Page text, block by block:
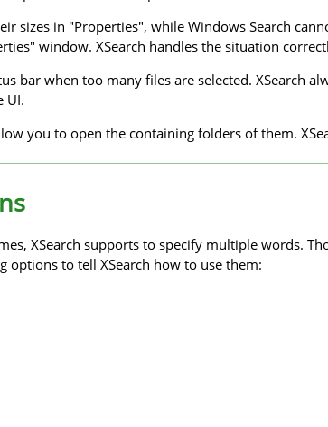
sizes in "Properties", while Windows Search
window. XSearch handles the situation
bar when too many files are selected. XSearch
UI.
you to open the containing folders of them.
XSearch supports to specify multiple words.
options to tell XSearch how to use them: